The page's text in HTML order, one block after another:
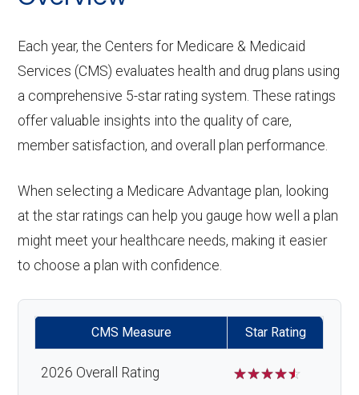
Each year, the Centers for Medicare & Medicaid
Services (CMS) evaluates health and drug plans using
a comprehensive 5-star rating system. These ratings
offer valuable insights into the quality of care,
member satisfaction, and overall plan performance.
When selecting a Medicare Advantage plan, looking
at the star ratings can help you gauge how well a plan
might meet your healthcare needs, making it easier
to choose a plan with confidence.
CMS Measure Star Rating
2026 Overall Rating ☆☆☆☆☆